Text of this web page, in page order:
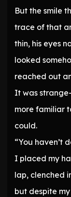
But the smile
trace of that
thin, his eyes
looked
reached out
It was
more familiar
could.
“You haven’t
I placed my
lap, clenched
but despite